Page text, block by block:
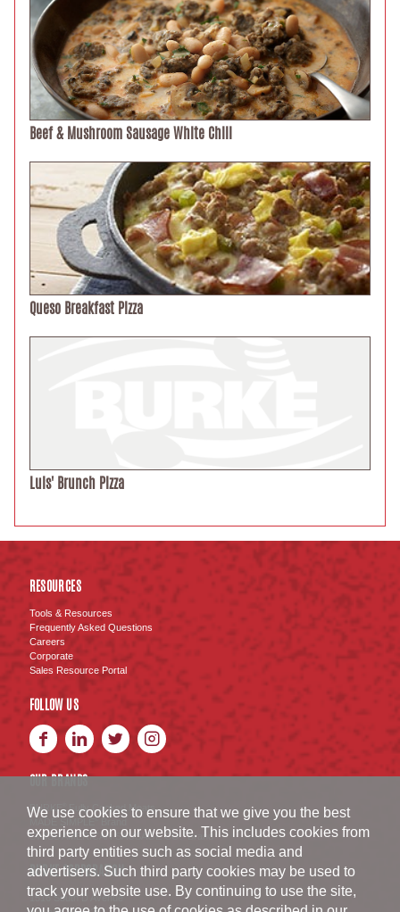
Beef & Mushroom Sausage White Chili
Queso Breakfast Pizza
Luis' Brunch Pizza
RESOURCES
Tools & Resources
Frequently Asked Questions
Careers
Corporate
Sales Resource Portal
FOLLOW US
OUR BRANDS
BURKE Fully Cooked Meats
®
SWISS AMERICAN SAUSAGE CO. ™Brand
BURKE CORPORATION
1516 South D Avenue
We use cookies to ensure that we give you the best
experience on our website. This includes cookies from
third party entities such as social media and
advertisers. Such third party cookies may be used to
track your website use. By continuing to use the site,